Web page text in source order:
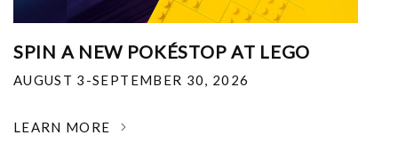
SPIN A NEW POKÉSTOP AT LEGO
AUGUST 3-SEPTEMBER 30, 2026
LEARN MORE